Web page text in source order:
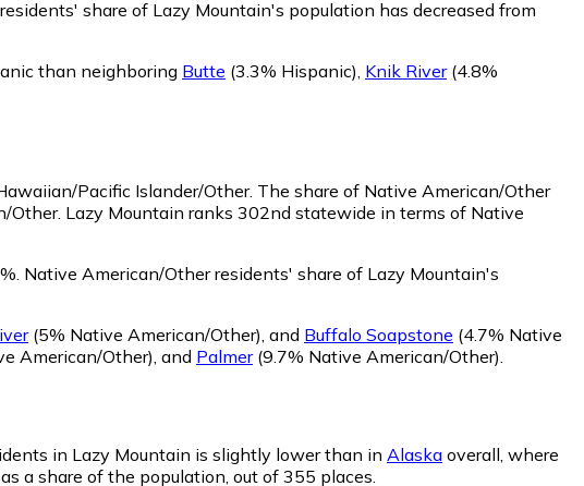
share of Lazy Mountain's population has decreased from
than neighboring Butte (3.3% Hispanic), Knik River(4.8%
Pacific Islander/Other. The share of Native American/Other
Lazy Mountain ranks 302nd statewide in terms of Native
Native American/Other residents' share of Lazy Mountain's
(5% Native American/Other) and Buffalo Soapstone (4.7% Native
American/Other) and Palmer(9.7% Native American/Other)
in Lazy Mountain is slightly lower than in Alaska overall, where
a share of the population, out of 355 places.